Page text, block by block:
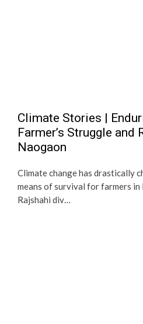
Climate Stories |
Farmer’s Struggle and
Naogaon
Climate change has drastically
means of survival for farmers
Rajshahi div…